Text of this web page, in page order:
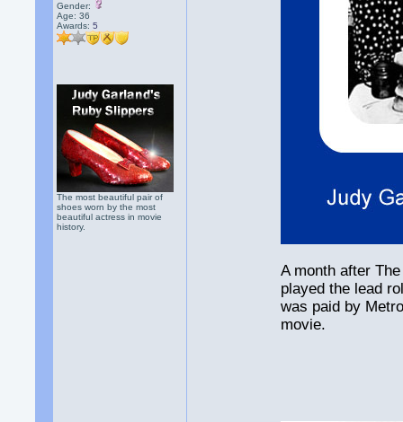
Gender:
Age: 36
Awards:5
The most beautiful pair of
shoes worn by the most
beautiful actress in movie
history.
A month after
played the lead
was paid by
movie.